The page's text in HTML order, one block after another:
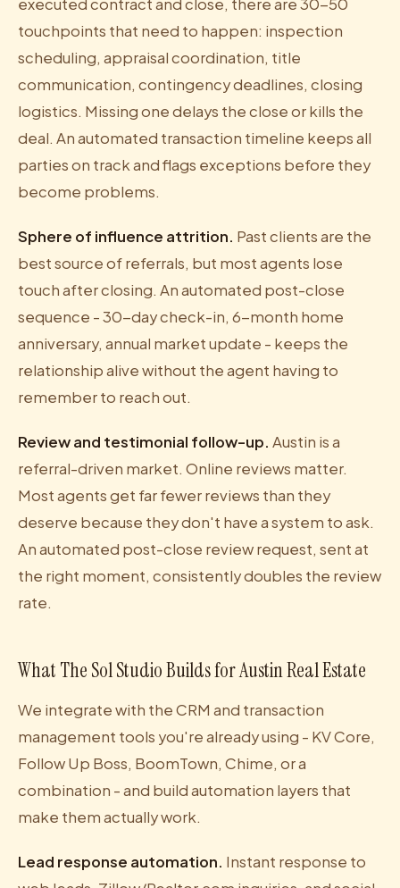
executed contract and close, there are 30-50
touchpoints that need to happen: inspection
scheduling, appraisal coordination, title
communication, contingency deadlines, closing
logistics. Missing one delays the close or kills the
deal. An automated transaction timeline keeps all
parties on track and flags exceptions before they
become problems.
Sphere of influence attrition. Past clients are the
best source of referrals, but most agents lose
touch after closing. An automated post-close
sequence - 30-day check-in, 6-month home
anniversary, annual market update - keeps the
relationship alive without the agent having to
remember to reach out.
Review and testimonial follow-up. Austin is a
referral-driven market. Online reviews matter.
Most agents get far fewer reviews than they
deserve because they don't have a system to ask.
An automated post-close review request, sent at
the right moment, consistently doubles the review
rate.
What The Sol Studio Builds for Austin Real Estate
We integrate with the CRM and transaction
management tools you're already using - KV Core,
Follow Up Boss, BoomTown, Chime, or a
combination - and build automation layers that
make them actually work.
Lead response automation. Instant response to